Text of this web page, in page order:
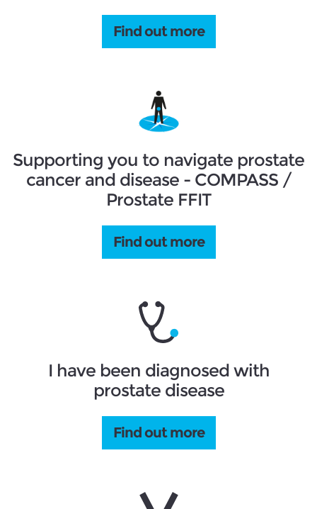
Find out more
Supporting you to navigate prostate
cancer and disease - COMPASS /
Prostate FFIT
Find out more
I have been diagnosed with
prostate disease
Find out more